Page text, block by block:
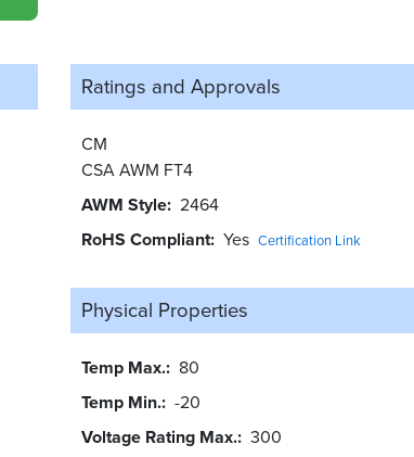
Ratings and Approvals
CM
CSA AWM FT4
AWM Style 2464
RoHS Compliant Yes Certification Link
Physical Properties
Temp Max. 80
Temp Min. -20
Voltage Rating Max. 300